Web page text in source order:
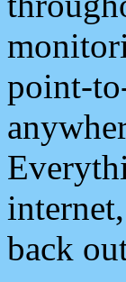
point-
back